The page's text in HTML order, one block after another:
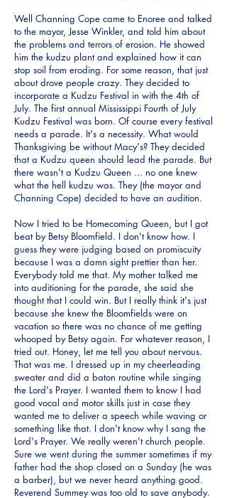
Well Channing Cope came to Enoree and talked
to the mayor, Jesse Winkler, and told him about
the problems and terrors of erosion. He showed
him the kudzu plant and explained how it can
stop soil from eroding. For some reason, that just
about drove people crazy. They decided to
incorporate a Kudzu Festival in with the 4th of
July. The first annual Mississippi Fourth of July
Kudzu Festival was born. Of course every festival
needs a parade. It's a necessity. What would
Thanksgiving be without Macy's? They decided
that a Kudzu queen should lead the parade. But
there wasn't a Kudzu Queen ... no one knew
what the hell kudzu was. They (the mayor and
Channing Cope) decided to have an audition.
Now I tried to be Homecoming Queen, but I got
beat by Betsy Bloomfield. I don't know how. I
guess they were judging based on promiscuity
because I was a damn sight prettier than her.
Everybody told me that. My mother talked me
into auditioning for the parade, she said she
thought that I could win. But I really think it's just
because she knew the Bloomfields were on
vacation so there was no chance of me getting
whooped by Betsy again. For whatever reason, I
tried out. Honey, let me tell you about nervous.
That was me. I dressed up in my cheerleading
sweater and did a baton routine while singing
the Lord's Prayer. I wanted them to know I had
good vocal and motor skills just in case they
wanted me to deliver a speech while waving or
something like that. I don't know why I sang the
Lord's Prayer. We really weren't church people.
Sure we went during the summer sometimes if my
father had the shop closed on a Sunday (he was
a barber), but we never heard anything good.
Reverend Summey was too old to save anybody.